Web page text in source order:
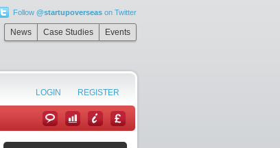
Follow @startupoverseason Twitter
News Case Studies Events
LOGIN REGISTER